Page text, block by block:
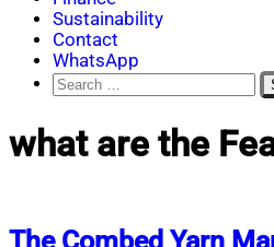
Sustainability
Contact
WhatsApp
Search
for:
what are the